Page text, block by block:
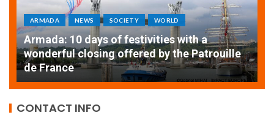
ARMADA NEWS SOCIETY WORLD
Armada: 10 days of festivities with a
wonderful closing offered by the Patrouille
de France
CONTACT INFO